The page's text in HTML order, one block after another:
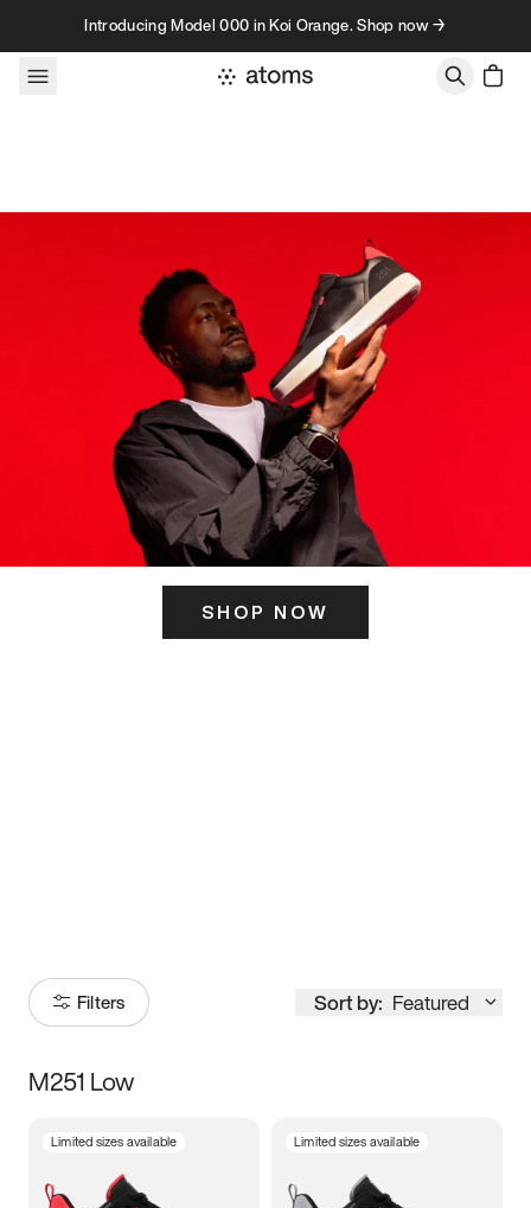
Skip to contentIntroducing Model 000 in Koi Orange. Shop now →
SHOP NOW
Filters Sort by: Featured
Size
M251 Low
Limited sizes available Limited sizes available